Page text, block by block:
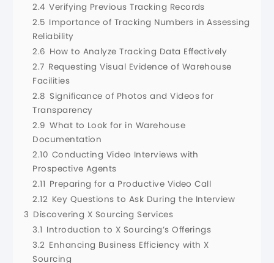
2.4 Verifying Previous Tracking Records
2.5 Importance of Tracking Numbers in Assessing
Reliability
2.6 How to Analyze Tracking Data Effectively
2.7 Requesting Visual Evidence of Warehouse
Facilities
2.8 Significance of Photos and Videos for
Transparency
2.9 What to Look for in Warehouse
Documentation
2.10 Conducting Video Interviews with
Prospective Agents
2.11 Preparing for a Productive Video Call
2.12 Key Questions to Ask During the Interview
3 Discovering X Sourcing Services
3.1 Introduction to X Sourcing’s Offerings
3.2 Enhancing Business Efficiency with X
Sourcing